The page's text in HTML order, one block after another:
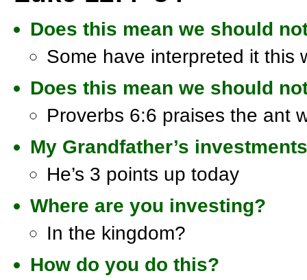
Does this mean we should
Some have interpreted it this
Does this mean we should
Proverbs 6:6 praises the ant
My Grandfather’s investments
He’s 3 points up today
Where are you investing?
In the kingdom?
How do you do this?